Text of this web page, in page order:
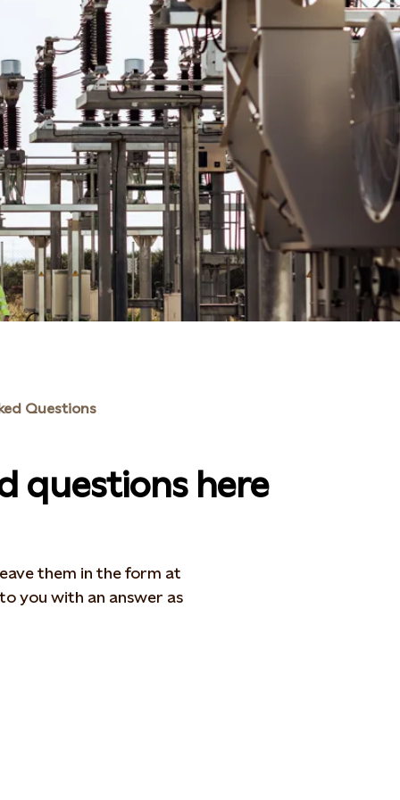
Questions
questions here
them in the form at
you with an answer as